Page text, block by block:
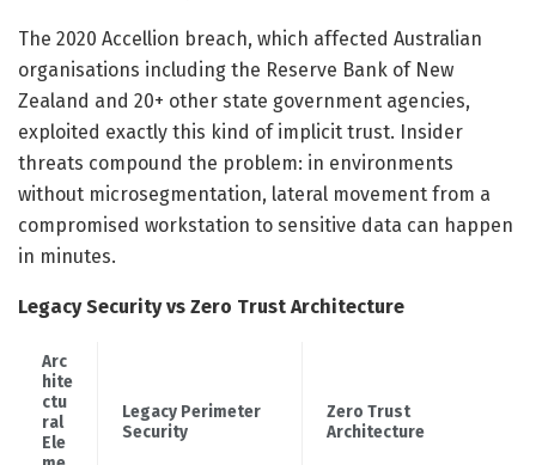
The 2020 Accellion breach, which affected Australian
organisations including the Reserve Bank of New
Zealand and 20+ other state government agencies,
exploited exactly this kind of implicit trust. Insider
threats compound the problem: in environments
without microsegmentation, lateral movement from a
compromised workstation to sensitive data can happen
in minutes.
Legacy Security vs Zero Trust Architecture
Arc
hite
ctu
ral
Ele
Legacy Perimeter
Security
Zero Trust
Architecture